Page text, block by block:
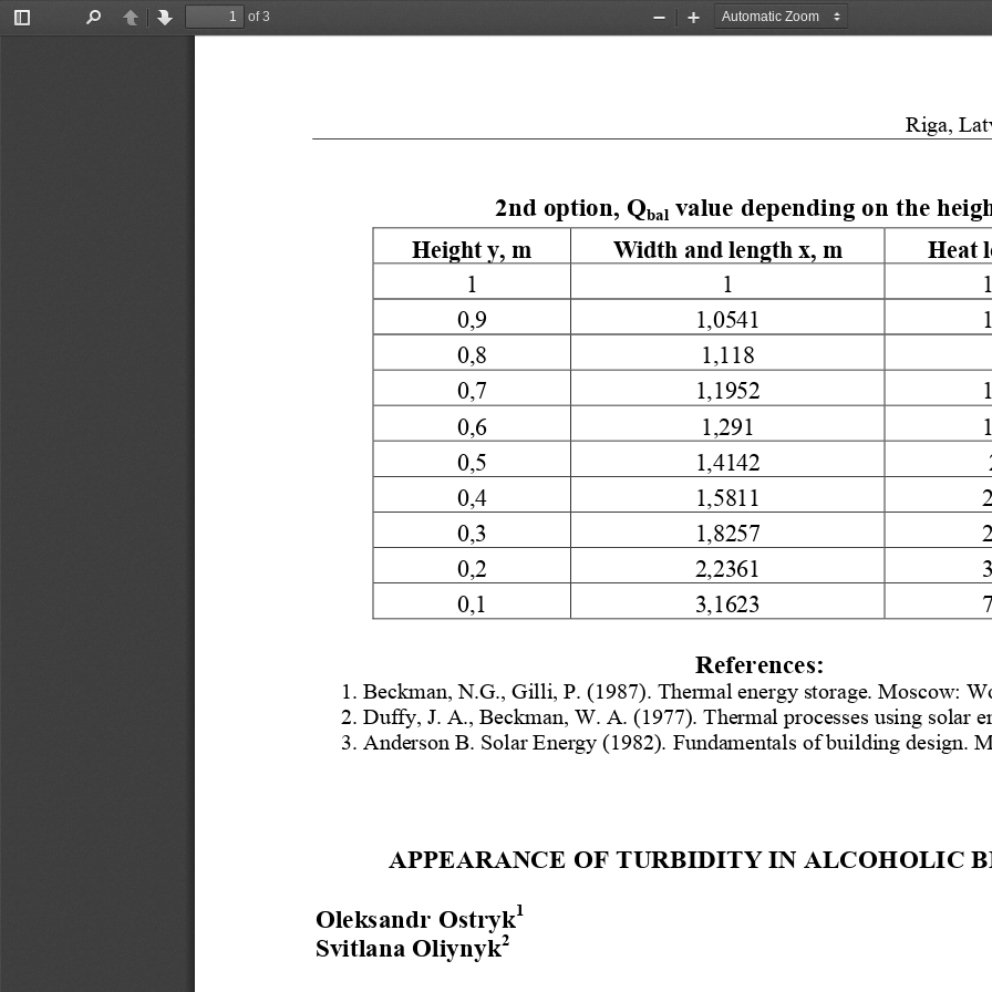
Toggle
PreviousNext
of 3
Zoom
Zoom
Riga,
2nd option, Qbal value depending on the
Height y, m Width and length x, m Heat
1
1
0,9
1,0541
0,8
1,118
0,7
1,1952
0,6
1,291
0,5
1,4142
0,4
1,5811
0,3
1,8257
0,2
2,2361
0,1
3,1623
References:
1. Beckman , N.G ., Gilli, P. (1987) . Thermal energy storage. Moscow:
2. Duffy, J. A., Beckman , W. A. (1977) . Thermal processes using solar
3. Anderson B. Solar Energy (1982) .  Fundamentals of building design.
APPEARANCE OF TURBIDITY IN ALCOHOLIC
Oleksandr Ostryk1
Svitlana Oliynyk2